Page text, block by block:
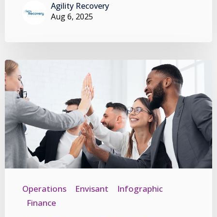
Agility Recovery
Aug 6, 2025
Operations Envisant
Infographic
Finance